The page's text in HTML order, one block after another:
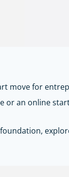
move for
or an online